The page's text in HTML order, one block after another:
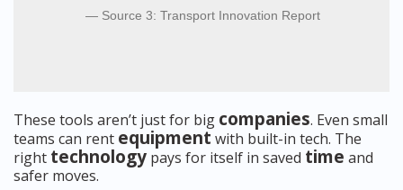
Source 3: Transport Innovation Report
These tools aren’t just for big companies. Even small
teams can rent equipment with built-in tech. The
right technology pays for itself in saved time and
safer moves.